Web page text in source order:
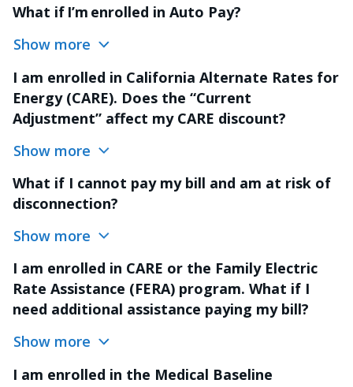
What if I’m enrolled in Auto Pay?
Show more
I am enrolled in California Alternate Rates for
Energy (CARE). Does the “Current
Adjustment” affect my CARE discount?
Show more
What if I cannot pay my bill and am at risk of
disconnection?
Show more
I am enrolled in CARE or the Family Electric
Rate Assistance (FERA) program. What if I
need additional assistance paying my bill?
Show more
I am enrolled in the Medical Baseline